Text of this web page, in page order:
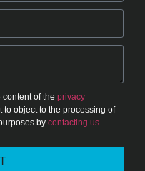
content of the privacy
to object to the processing of
by contacting us.